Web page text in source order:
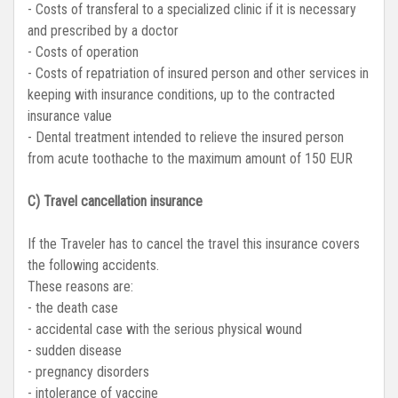
- Costs of transferal to a specialized clinic if it is necessary
and prescribed by a doctor
- Costs of operation
- Costs of repatriation of insured person and other services in
keeping with insurance conditions, up to the contracted
insurance value
- Dental treatment intended to relieve the insured person
from acute toothache to the maximum amount of 150 EUR
C) Travel cancellation insurance
If the Traveler has to cancel the travel this insurance covers
the following accidents.
These reasons are:
- the death case
- accidental case with the serious physical wound
- sudden disease
- pregnancy disorders
- intolerance of vaccine